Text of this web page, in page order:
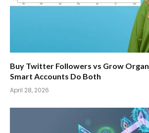
Buy Twitter Followers vs Grow
Smart Accounts Do Both
April 28, 2026